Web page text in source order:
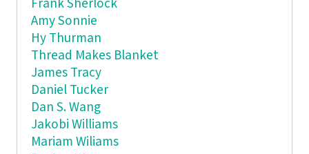
Frank Sherlock
Amy Sonnie
Hy Thurman
Thread Makes Blanket
James Tracy
Daniel Tucker
Dan S. Wang
Jakobi Williams
Mariam Wiliams